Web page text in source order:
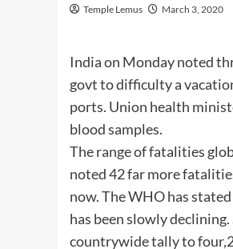
Temple Lemus March 3, 2020
India on Monday noted
govt to difficulty a
ports. Union health
blood samples.
The range of fatalities
noted 42 far more
now. The WHO has
has been slowly
countrywide tally to